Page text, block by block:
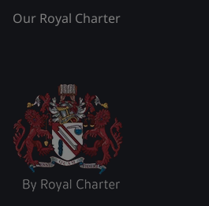
Our Royal Charter